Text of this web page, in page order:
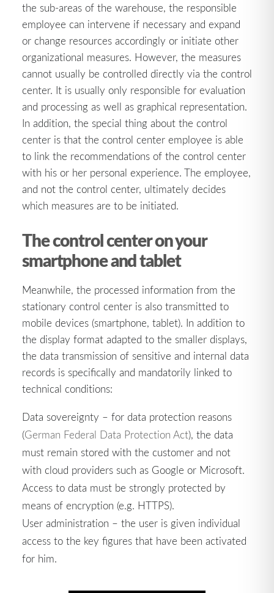
the sub-areas of the warehouse, the responsible
employee can intervene if necessary and expand
or change resources accordingly or initiate other
organizational measures. However, the measures
cannot usually be controlled directly via the control
center. It is usually only responsible for evaluation
and processing as well as graphical representation.
In addition, the special thing about the control
center is that the control center employee is able
to link the recommendations of the control center
with his or her personal experience. The employee,
and not the control center, ultimately decides
which measures are to be initiated.
The control center on your
smartphone and tablet
Meanwhile, the processed information from the
stationary control center is also transmitted to
mobile devices (smartphone, tablet). In addition to
the display format adapted to the smaller displays,
the data transmission of sensitive and internal data
records is specifically and mandatorily linked to
technical conditions:
Data sovereignty – for data protection reasons
(German Federal Data Protection Act), the data
must remain stored with the customer and not
with cloud providers such as Google or Microsoft.
Access to data must be strongly protected by
means of encryption (e.g. HTTPS).
User administration – the user is given individual
access to the key figures that have been activated
for him.